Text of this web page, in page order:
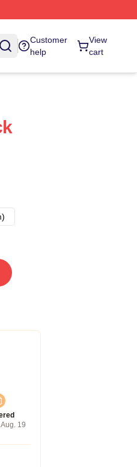
Customer
help
View
cart
19